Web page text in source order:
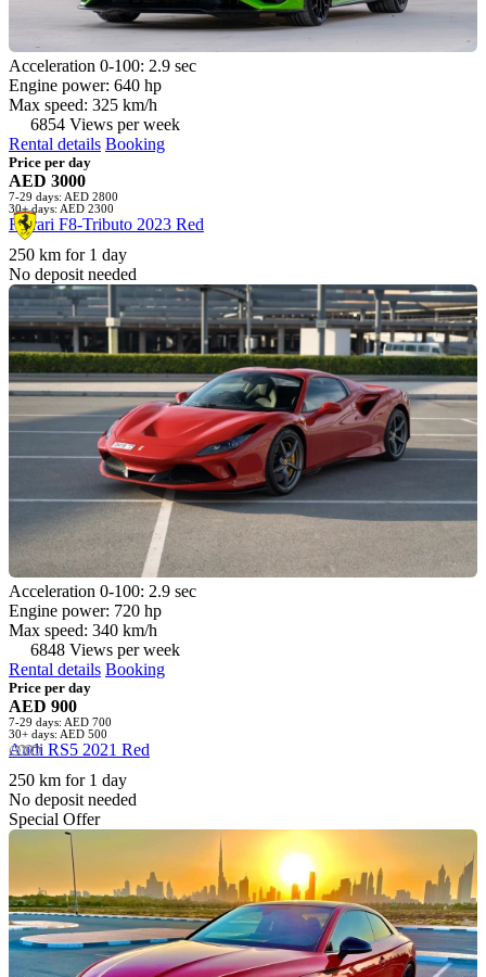
Acceleration 0-100: 2.9 sec
Engine power: 640 hp
Max speed: 325 km/h
6854 Views per week
Rental details Booking
Price per day
AED 3000
7-29 days: AED 2800
30+ days: AED 2300
Ferrari F8-Tributo 2023 Red
250 km for 1 day
No deposit needed
Acceleration 0-100: 2.9 sec
Engine power: 720 hp
Max speed: 340 km/h
6848 Views per week
Rental details Booking
Price per day
AED 900
7-29 days: AED 700
30+ days: AED 500
Audi RS5 2021 Red
250 km for 1 day
No deposit needed
Special Offer